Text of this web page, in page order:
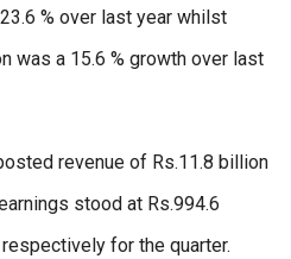
% over last year whilst
was a 15.6 % growth over last
revenue of Rs.11.8 billion
stood at Rs.994.6
for the quarter.